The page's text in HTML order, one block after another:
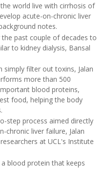
world live with cirrhosis of
acute-on-chronic liver
notes.
past couple of decades to
to kidney dialysis, Bansal
filter out toxins, Jalan
more than 500
blood proteins,
food, helping the body
step process aimed directly
chronic liver failure, Jalan
at UCL's Institute
blood protein that keeps